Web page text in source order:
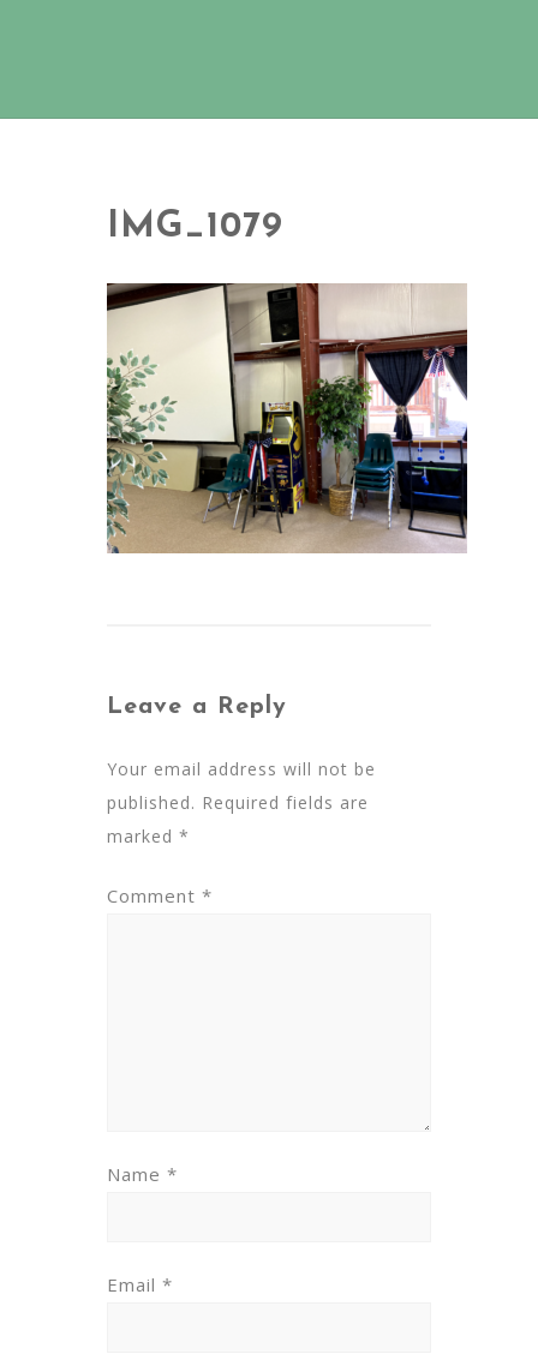
IMG_1079
Leave a Reply
Your email address will not be
published. Required fields are
marked *
Comment *
Name *
Email *